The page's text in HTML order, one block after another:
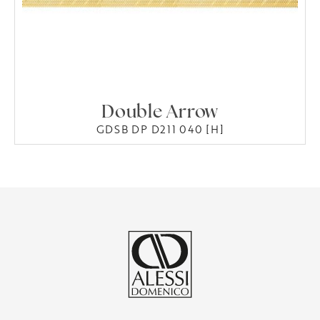
Double Arrow
GDSB DP D211 040 [H]